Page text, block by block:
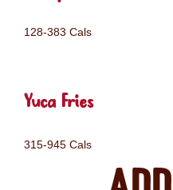
128-383 Cals
Yuca Fries
315-945 Cals